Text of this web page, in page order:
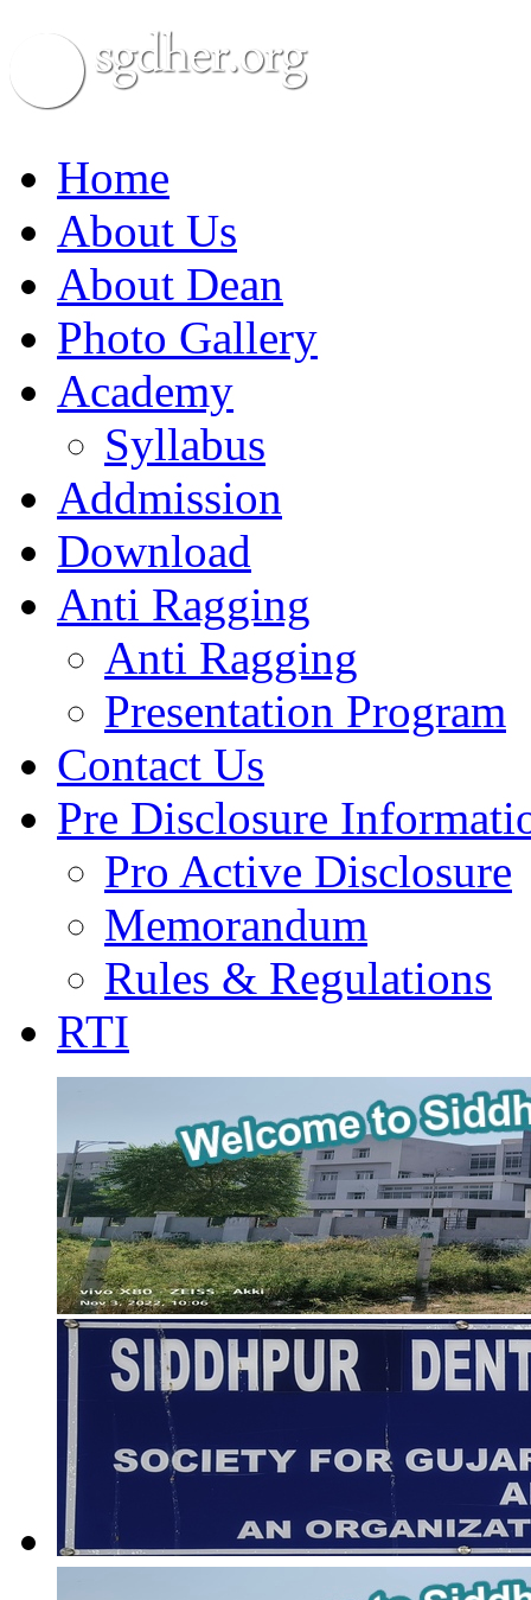
Home
About Us
About Dean
Photo Gallery
Academy
Syllabus
Addmission
Download
Anti Ragging
Anti Ragging
Presentation Program
Contact Us
Pre Disclosure
Pro Active Disclosure
Memorandum
Rules & Regulations
RTI